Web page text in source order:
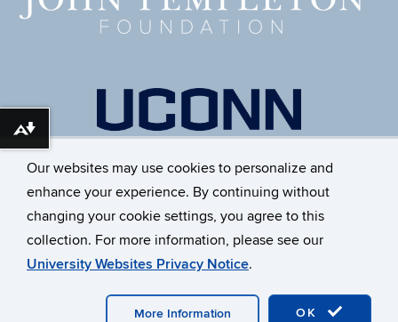
Our websites may use cookies to personalize and
enhance your experience. By continuing without
changing your cookie settings, you agree to this
collection. For more information, please see our
University Websites Privacy Notice.
OK
More Information
University of Connecticut
Disclaimers, Privacy & Copyright
Webmaster Login A-Z Index
Download alternative formats ...